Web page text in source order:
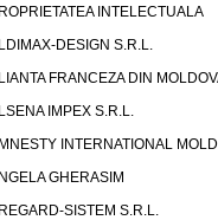
INTELECTUALA
DESIGN S.R.L.
FRANCEZA DIN
IMPEX S.R.L.
INTERNATIONAL
GHERASIM
SISTEM S.R.L.